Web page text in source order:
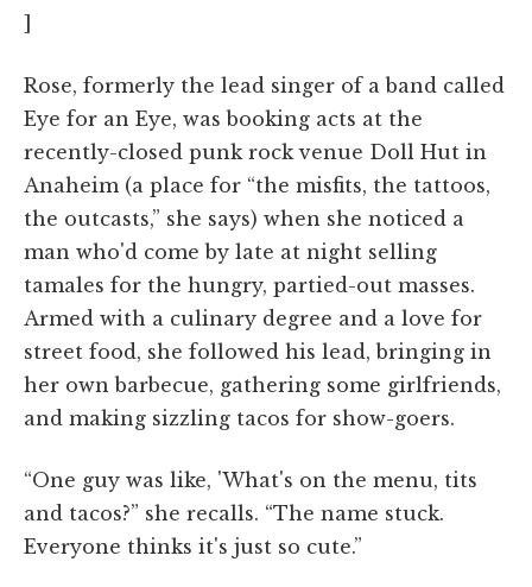
]
Rose, formerly the lead singer of a band called
Eye for an Eye, was booking acts at the
recently-closed punk rock venue Doll Hut in
Anaheim (a place for “the misfits, the tattoos,
the outcasts,” she says) when she noticed a
man who'd come by late at night selling
tamales for the hungry, partied-out masses.
Armed with a culinary degree and a love for
street food, she followed his lead, bringing in
her own barbecue, gathering some girlfriends,
and making sizzling tacos for show-goers.
“One guy was like, 'What's on the menu, tits
and tacos?” she recalls. “The name stuck.
Everyone thinks it's just so cute.”